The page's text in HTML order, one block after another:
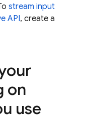
stream input
API, create a
on
use